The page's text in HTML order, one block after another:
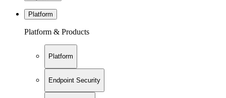
Platform
Platform & Products
Platform
Endpoint Security